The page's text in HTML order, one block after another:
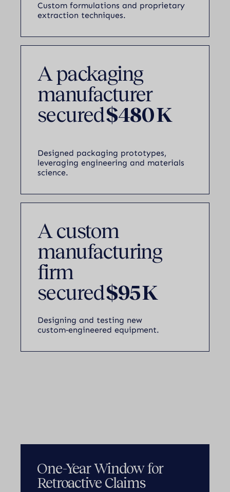
Custom formulations and proprietary
extraction techniques.
A packaging
manufacturer
secured$480 K
Designed packaging prototypes,
leveraging engineering and materials
science.
A custom
manufacturing
firm
secured$95 K
Designing and testing new
custom‑engineered equipment.
One-Year Window for
Retroactive Claims